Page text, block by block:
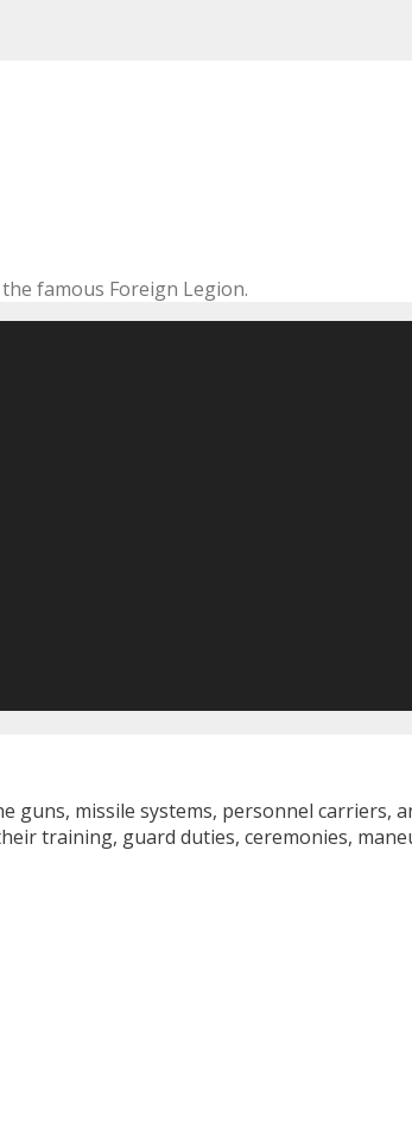
famous Foreign Legion.
guns, missile systems, personnel
training, guard duties, ceremonies,